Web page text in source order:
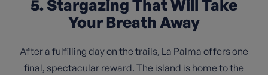
5. Stargazing That Will Take
Your Breath Away
After a fulfilling day on the trails, La Palma offers one
final, spectacular reward. The island is home to the